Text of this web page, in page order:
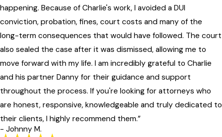
happening. Because of Charlie's work, I avoided a DUI
conviction, probation, fines, court costs and many of the
long-term consequences that would have followed. The court
also sealed the case after it was dismissed, allowing me to
move forward with my life. I am incredibly grateful to Charlie
and his partner Danny for their guidance and support
throughout the process. If you're looking for attorneys who
are honest, responsive, knowledgeable and truly dedicated to
their clients, I highly recommend them.”
- Johnny M.